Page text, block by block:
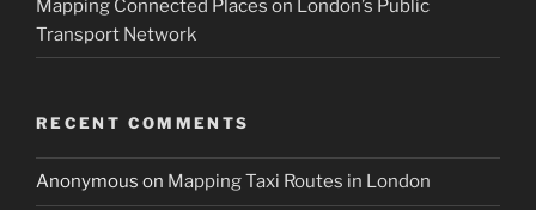
Mapping Connected Places on London’s Public
Transport Network
RECENT COMMENTS
Anonymous on Mapping Taxi Routes in London